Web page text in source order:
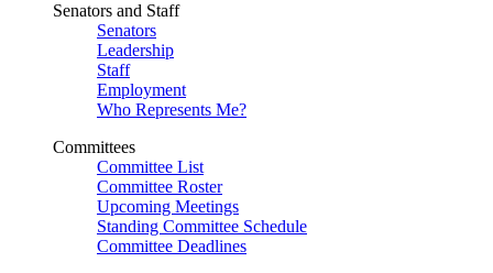
Senators and Staff
Senators
Leadership
Staff
Employment
Who Represents Me?
Committees
Committee List
Committee Roster
Upcoming Meetings
Standing Committee Schedule
Committee Deadlines